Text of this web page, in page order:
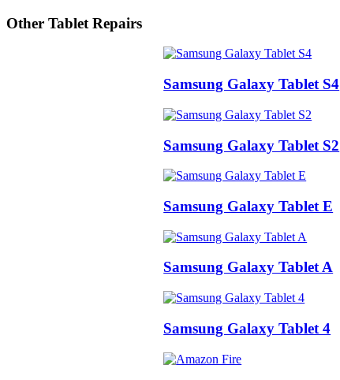
Other Tablet Repairs
Samsung Galaxy Tablet S4
Samsung Galaxy Tablet S2
Samsung Galaxy Tablet E
Samsung Galaxy Tablet A
Samsung Galaxy Tablet 4